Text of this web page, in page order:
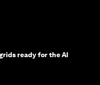
ready for the AI